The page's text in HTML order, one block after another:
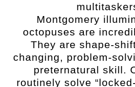
Montgomery
octopuses are
They are shape-
changing, problem-
preternatural skill.
routinely solve